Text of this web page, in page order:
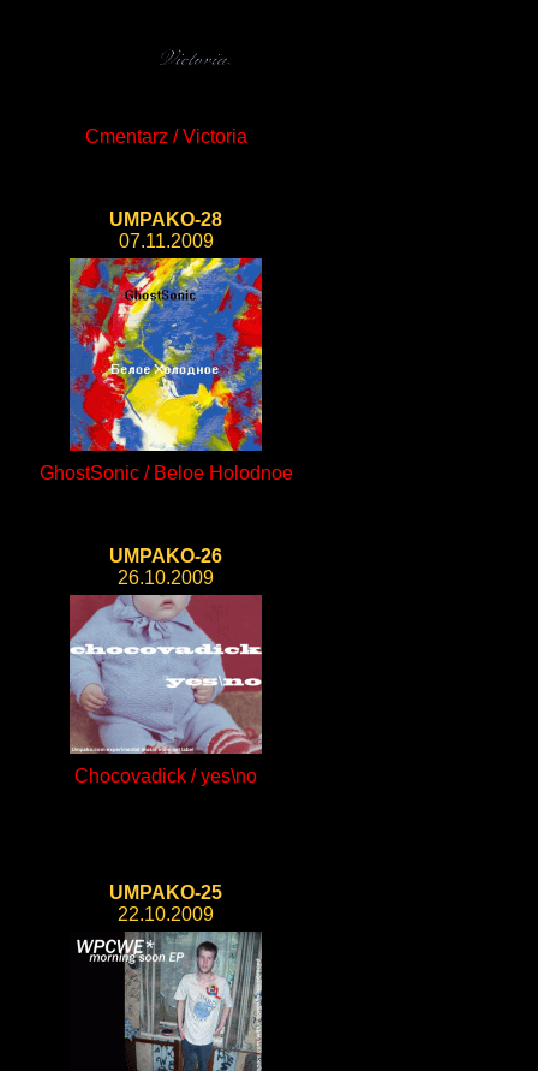
Cmentarz / Victoria
UMPAKO-28
07.11.2009
GhostSonic / Beloe Holodnoe
UMPAKO-26
26.10.2009
Chocovadick / yes\no
UMPAKO-25
22.10.2009